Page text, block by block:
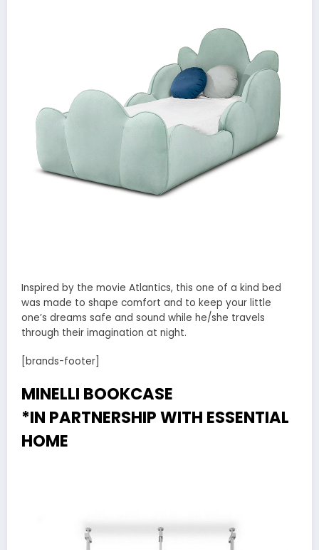
Inspired by the movie Atlantics, this one of a kind bed
was made to shape comfort and to keep your little
one’s dreams safe and sound while he/she travels
through their imagination at night.
[brands-footer]
MINELLI BOOKCASE
*IN PARTNERSHIP WITH ESSENTIAL
HOME